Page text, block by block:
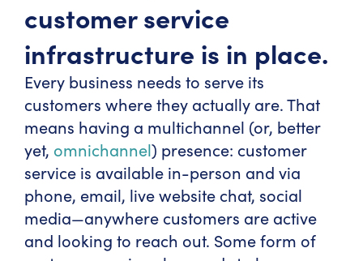
customer service
infrastructure is in place.
Every business needs to serve its
customers where they actually are. That
means having a multichannel (or, better
yet, omnichannel) presence: customer
service is available in-person and via
phone, email, live website chat, social
media—anywhere customers are active
and looking to reach out. Some form of